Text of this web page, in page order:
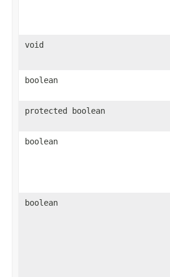
void
boolean
protected boolean
boolean
boolean